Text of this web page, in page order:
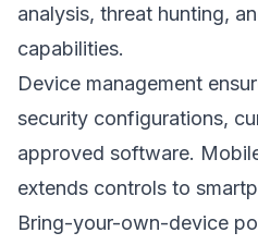
analysis, threat hunting,
capabilities.
Device management
security configurations,
approved software.
extends controls to
Bring-your-own-device